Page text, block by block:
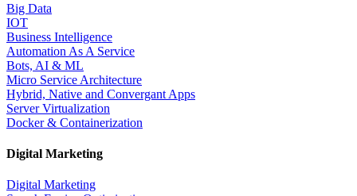
Big Data
IOT
Business Intelligence
Automation As A Service
Bots, AI & ML
Micro Service Architecture
Hybrid, Native and Convergant Apps
Server Virtualization
Docker & Containerization
Digital Marketing
Digital Marketing